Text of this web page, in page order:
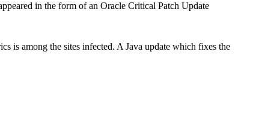
in the form of an Oracle Critical Patch Update
is among the sites infected. A Java update which fixes the